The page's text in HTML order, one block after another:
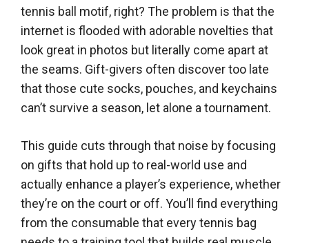
tennis ball motif, right? The problem is that the
internet is flooded with adorable novelties that
look great in photos but literally come apart at
the seams. Gift-givers often discover too late
that those cute socks, pouches, and keychains
can’t survive a season, let alone a tournament.
This guide cuts through that noise by focusing
on gifts that hold up to real-world use and
actually enhance a player’s experience, whether
they’re on the court or off. You’ll find everything
from the consumable that every tennis bag